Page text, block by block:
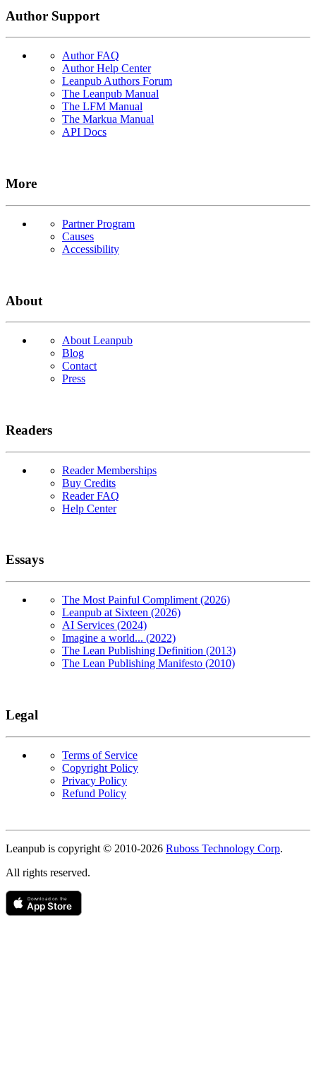
Author Support
Author FAQ
Author Help Center
Leanpub Authors Forum
The Leanpub Manual
The LFM Manual
The Markua Manual
API Docs
More
Partner Program
Causes
Accessibility
About
About Leanpub
Blog
Contact
Press
Readers
Reader Memberships
Buy Credits
Reader FAQ
Help Center
Essays
The Most Painful Compliment (2026)
Leanpub at Sixteen (2026)
AI Services (2024)
Imagine a world... (2022)
The Lean Publishing Definition (2013)
The Lean Publishing Manifesto (2010)
Legal
Terms of Service
Copyright Policy
Privacy Policy
Refund Policy
Copyright
Leanpub is copyright © 2010-2026 Ruboss Technology Corp.
All rights reserved.